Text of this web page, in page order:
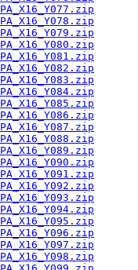
PA_X16_Y077.zip
PA_X16_Y078.zip
PA_X16_Y079.zip
PA_X16_Y080.zip
PA_X16_Y081.zip
PA_X16_Y082.zip
PA_X16_Y083.zip
PA_X16_Y084.zip
PA_X16_Y085.zip
PA_X16_Y086.zip
PA_X16_Y087.zip
PA_X16_Y088.zip
PA_X16_Y089.zip
PA_X16_Y090.zip
PA_X16_Y091.zip
PA_X16_Y092.zip
PA_X16_Y093.zip
PA_X16_Y094.zip
PA_X16_Y095.zip
PA_X16_Y096.zip
PA_X16_Y097.zip
PA_X16_Y098.zip